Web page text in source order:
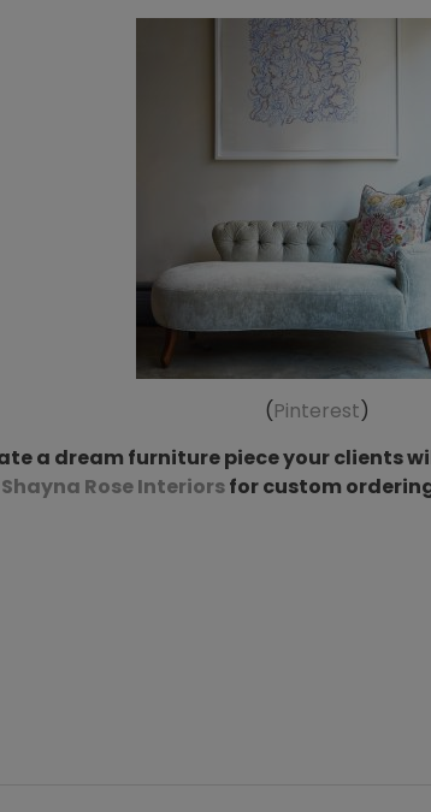
(Pinterest)
a dream furniture piece your clients
Shayna Rose Interiorsfor custom